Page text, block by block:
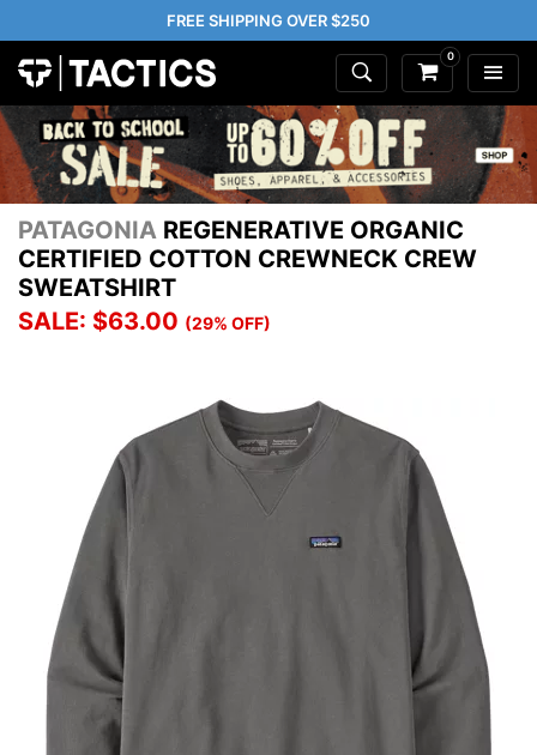
FREE SHIPPING OVER $250
0
PATAGONIA REGENERATIVE ORGANIC
CERTIFIED COTTON CREWNECK CREW
SWEATSHIRT
SALE: $63.00 (29% OFF)